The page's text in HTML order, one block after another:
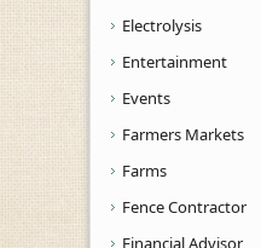
Electrolysis
Entertainment
Events
Farmers Markets
Farms
Fence Contractor
Financial Advisor